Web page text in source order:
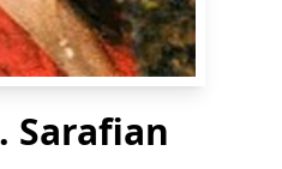
Sarafian